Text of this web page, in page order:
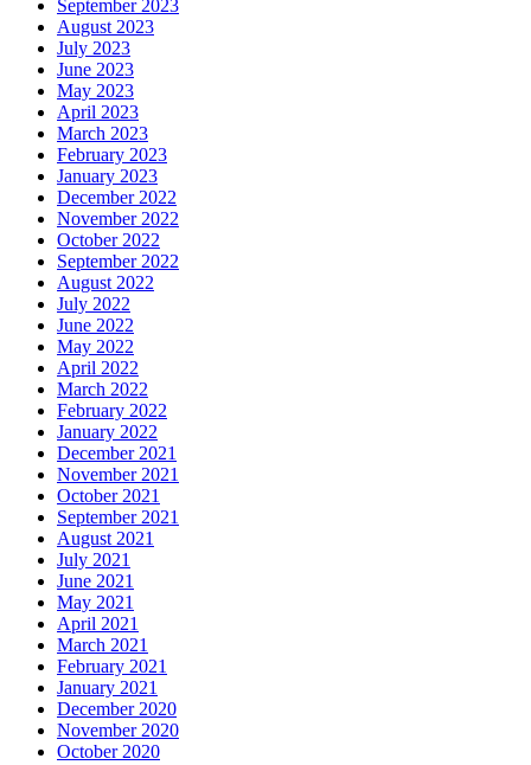
September 2023
August 2023
July 2023
June 2023
May 2023
April 2023
March 2023
February 2023
January 2023
December 2022
November 2022
October 2022
September 2022
August 2022
July 2022
June 2022
May 2022
April 2022
March 2022
February 2022
January 2022
December 2021
November 2021
October 2021
September 2021
August 2021
July 2021
June 2021
May 2021
April 2021
March 2021
February 2021
January 2021
December 2020
November 2020
October 2020